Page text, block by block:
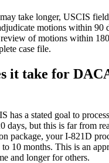
take longer, USCIS
motions within 90
of motions within
case file.
it take for
has a stated goal to
days, but this is far from
package, your I-821D
10 months. This is an
and longer for others.